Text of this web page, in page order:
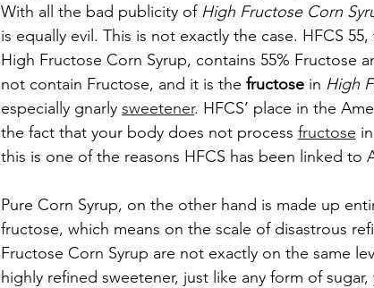
With all the bad publicity of High Fructose Corn
is equally evil. This is not exactly the case. HFCS
High Fructose Corn Syrup, contains 55% Fructose
not contain Fructose, and it is the fructose in High
especially gnarly sweetener. HFCS’ place in the
the fact that your body does not process fructose
this is one of the reasons HFCS has been linked to
Pure Corn Syrup, on the other hand is made up
fructose, which means on the scale of disastrous
Fructose Corn Syrup are not exactly on the same
highly refined sweetener, just like any form of